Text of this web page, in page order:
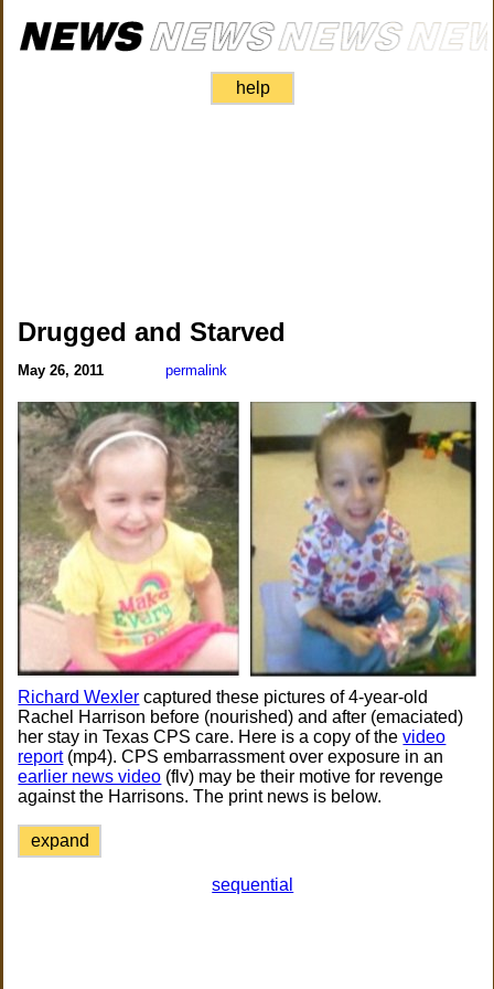
help
Drugged and Starved
May 26, 2011 permalink
Richard Wexler captured these pictures of 4-year-old
Rachel Harrison before (nourished) and after (emaciated)
her stay in Texas CPS care. Here is a copy of thevideo
report(mp4). CPS embarrassment over exposure in an
earlier news video (flv) may be their motive for revenge
against the Harrisons. The print news is below.
expand
sequential